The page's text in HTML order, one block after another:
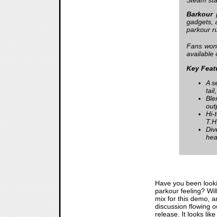
Barkour
gadgets,
parkour
Fans
available
Key
A
Hi-
Have you been
parkour feeling?
mix for this demo,
discussion flowing
release. It looks